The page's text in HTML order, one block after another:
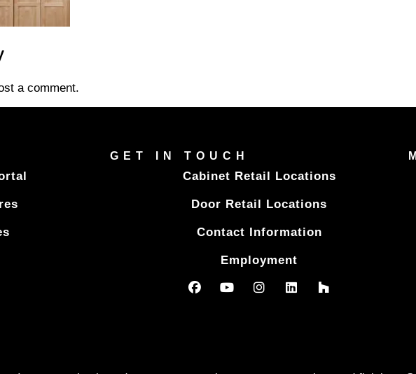
a comment.
GET IN TOUCH
Cabinet Retail Locations
Door Retail Locations
Contact Information
Employment